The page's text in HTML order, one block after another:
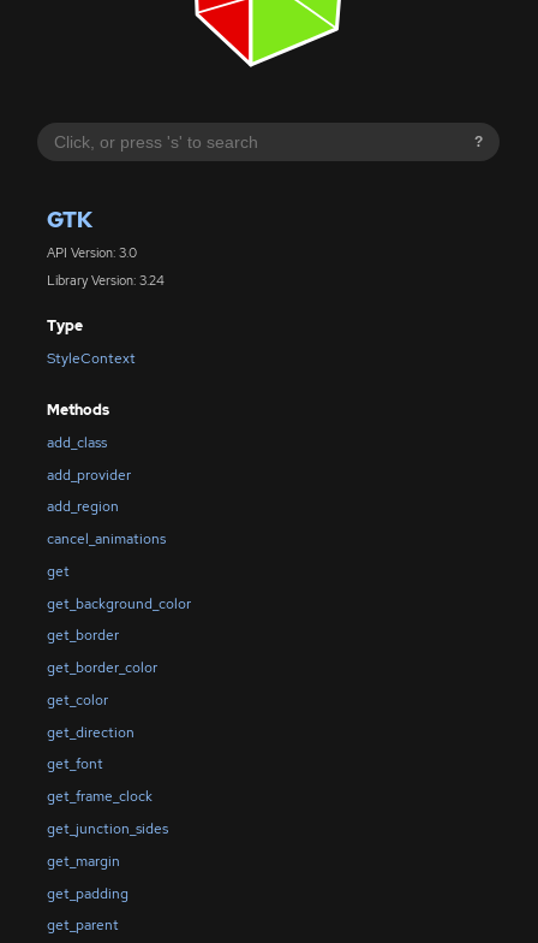
?
GTK
API Version: 3.0
Library Version: 3.24
Type
StyleContext
Methods
add_class
add_provider
add_region
cancel_animations
get
get_background_color
get_border
get_border_color
get_color
get_direction
get_font
get_frame_clock
get_junction_sides
get_margin
get_padding
get_parent